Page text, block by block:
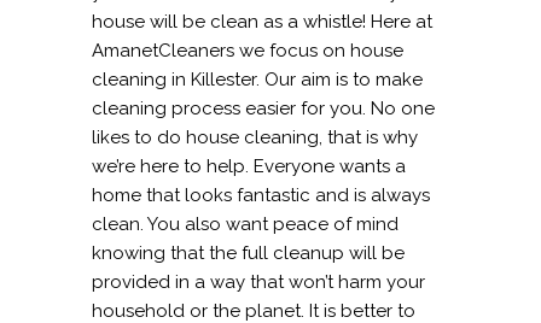
house will be clean as a whistle! Here at
AmanetCleaners we focus on house
cleaning in Killester. Our aim is to make
cleaning process easier for you. No one
likes to do house cleaning, that is why
we’re here to help. Everyone wants a
home that looks fantastic and is always
clean. You also want peace of mind
knowing that the full cleanup will be
provided in a way that won’t harm your
household or the planet. It is better to